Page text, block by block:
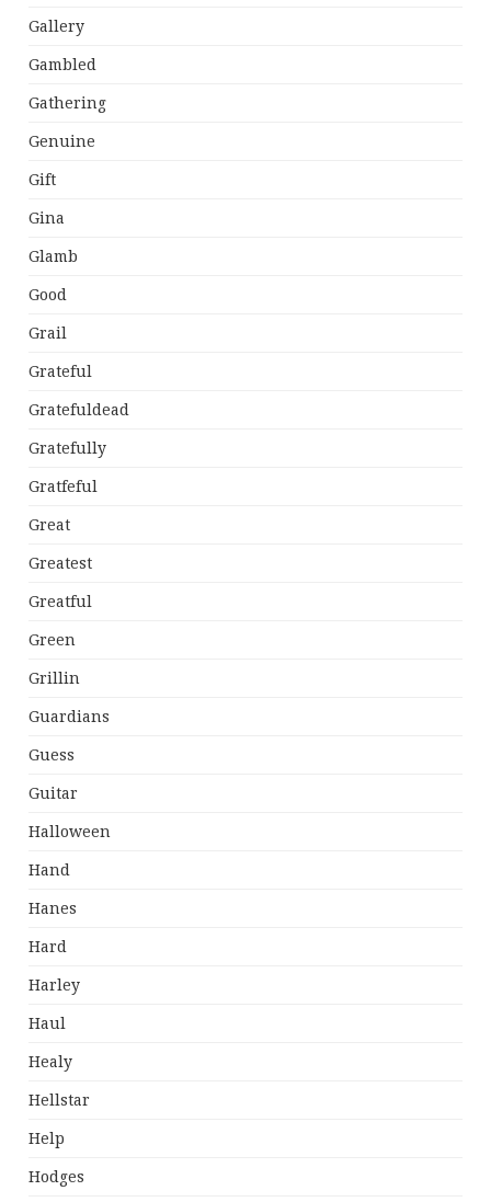
Gallery
Gambled
Gathering
Genuine
Gift
Gina
Glamb
Good
Grail
Grateful
Gratefuldead
Gratefully
Gratfeful
Great
Greatest
Greatful
Green
Grillin
Guardians
Guess
Guitar
Halloween
Hand
Hanes
Hard
Harley
Haul
Healy
Hellstar
Help
Hodges